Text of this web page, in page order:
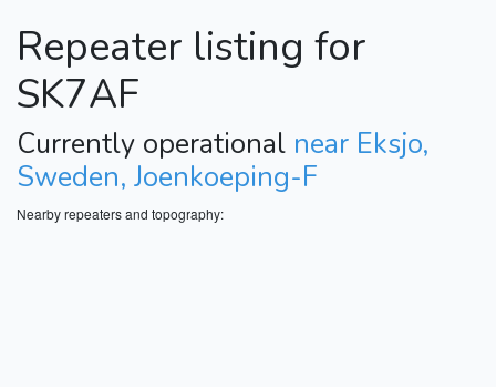
Repeater listing for
SK7AF
Currently operational near Eksjo,
Sweden, Joenkoeping-F
Nearby repeaters and topography: